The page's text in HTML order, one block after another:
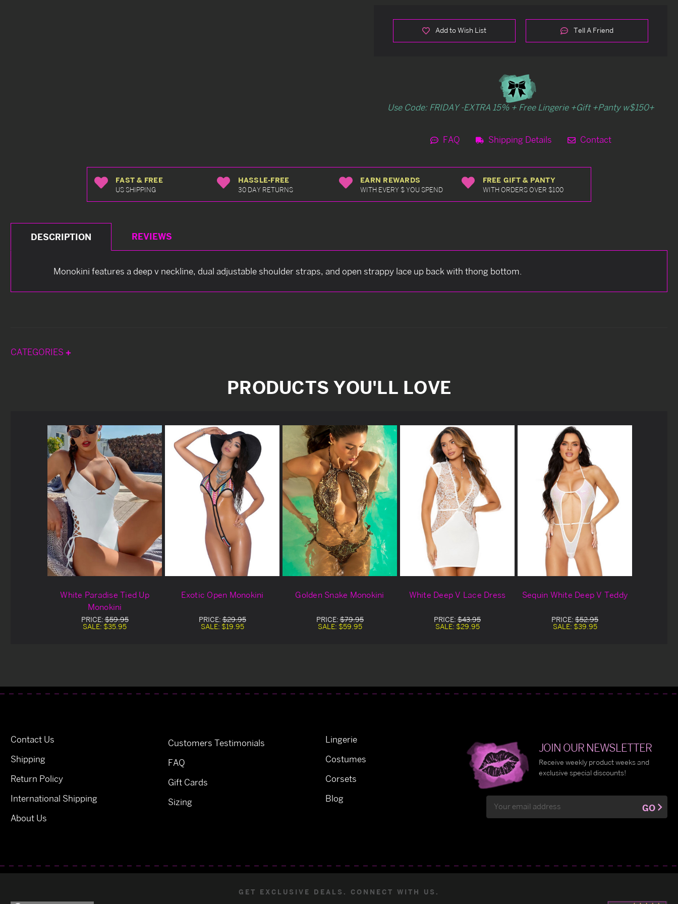
Add to Wish List Tell A Friend
Use Code: FRIDAY -EXTRA 15% + Free Lingerie +Gift +Panty w$150+
FAQ Shipping Details Contact
FAST & FREE
US SHIPPING
HASSLE-FREE
30 DAY RETURNS
EARN REWARDS
WITH EVERY $ YOU SPEND
FREE GIFT & PANTY
WITH ORDERS OVER $100
DESCRIPTION REVIEWS
Monokini features a deep v neckline, dual adjustable shoulder straps, and open strappy lace up back with thong bottom.
CATEGORIES
PRODUCTS YOU'LL LOVE
White Paradise Tied Up
Monokini
PRICE:$59.95
SALE: $35.95
Exotic Open Monokini
PRICE:$29.95
SALE: $19.95
Golden Snake Monokini
PRICE:$79.95
SALE: $59.95
White Deep V Lace Dress
PRICE: $43.95
SALE: $29.95
Sequin White Deep V Teddy
PRICE: $52.95
SALE: $39.95
Contact Us
Shipping
Return Policy
International Shipping
About Us
Customers Testimonials
FAQ
Gift Cards
Sizing
Lingerie
Costumes
Corsets
Blog
JOIN OUR NEWSLETTER
Receive weekly product weeks and
exclusive special discounts!
Address
GO
GET EXCLUSIVE DEALS. CONNECT WITH US.